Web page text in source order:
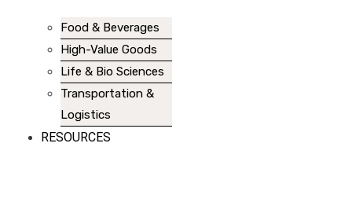
Food & Beverages
High-Value Goods
Life & Bio Sciences
Transportation &
Logistics
RESOURCES